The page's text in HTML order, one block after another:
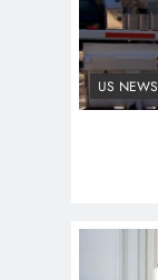
US NEWS